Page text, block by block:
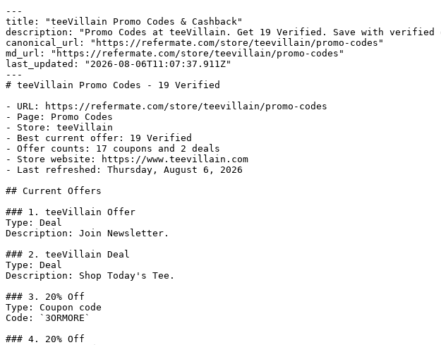
---
title: "teeVillain Promo Codes & Cashback"
description: "Promo Codes at teeVillain. Get 19 Verified. Save with verified
canonical_url: "https://refermate.com/store/teevillain/promo-codes"
md_url: "https://refermate.com/store/teevillain/promo-codes"
last_updated: "2026-08-06T11:07:37.911Z"
---
# teeVillain Promo Codes - 19 Verified
- URL: https://refermate.com/store/teevillain/promo-codes
- Page: Promo Codes
- Store: teeVillain
- Best current offer: 19 Verified
- Offer counts: 17 coupons and 2 deals
- Store website: https://www.teevillain.com
- Last refreshed: Thursday, August 6, 2026
## Current Offers
### 1. teeVillain Offer
Type: Deal
Description: Join Newsletter.
### 2. teeVillain Deal
Type: Deal
Description: Shop Today's Tee.
### 3. 20% Off
Type: Coupon code
Code: `3ORMORE`
### 4. 20% Off